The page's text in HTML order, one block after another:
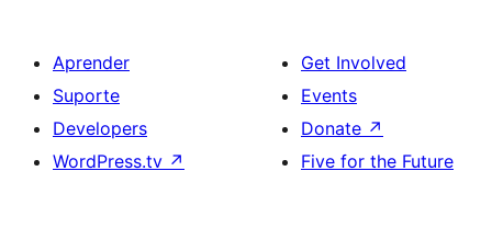
Aprender
Suporte
Developers
WordPress.tv ↗
Get Involved
Events
Donate ↗
Five for the Future